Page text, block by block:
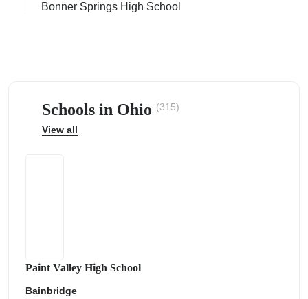
Bonner Springs High School
Schools in Ohio (315)
View all
Paint Valley High School
Bainbridge